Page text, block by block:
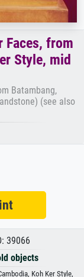
Faces, from
Style, mid
Batambang,
(see also
39066
objects
Koh Ker Style,